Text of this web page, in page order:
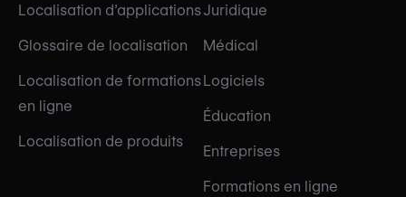
Localisation d’applications
Glossaire de localisation
Localisation de formations
en ligne
Localisation de produits
Juridique
Médical
Logiciels
Éducation
Entreprises
Formations en ligne